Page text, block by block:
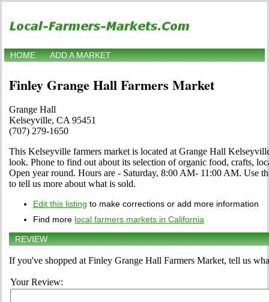
HOME ADD A MARKET
Finley Grange Hall Farmers Market
Grange Hall
Kelseyville, CA 95451
(707) 279-1650
This Kelseyville farmers market is located at Grange Hall
look. Phone to find out about its selection of organic food, crafts,
Open year round. Hours are - Saturday, 8:00 AM- 11:00 AM. Use
to tell us more about what is sold.
Edit this listing to make corrections or add more information
Find more local farmers markets in California
REVIEW
If you've shopped at Finley Grange Hall Farmers Market, tell us
Your Review: